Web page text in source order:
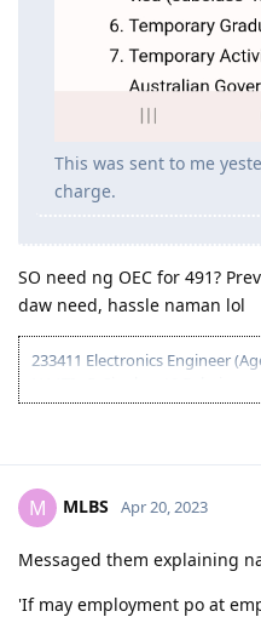
This was sent to me
charge.
SO need ng OEC for 491?
daw need, hassle naman lol
233411 Electronics Engineer
95 pts total
June 3, 2017 = Graduated from
July 8, 2017 = Took IELTS GT
July 21, 2017 = received IELTS
August 11, 2017 = Lodged EA
M MLBS Apr 20, 2023
Messaged them explaining
'If may employment po at